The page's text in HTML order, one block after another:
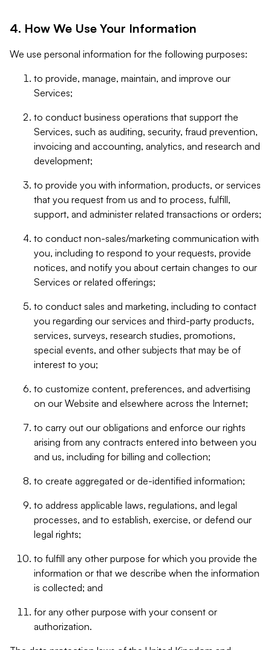
4. How We Use Your Information
We use personal information for the following purposes:
to provide, manage, maintain, and improve our
Services;
to conduct business operations that support the
Services, such as auditing, security, fraud prevention,
invoicing and accounting, analytics, and research and
development;
to provide you with information, products, or services
that you request from us and to process, fulfill,
support, and administer related transactions or orders;
to conduct non-sales/marketing communication with
you, including to respond to your requests, provide
notices, and notify you about certain changes to our
Services or related offerings;
to conduct sales and marketing, including to contact
you regarding our services and third-party products,
services, surveys, research studies, promotions,
special events, and other subjects that may be of
interest to you;
to customize content, preferences, and advertising
on our Website and elsewhere across the Internet;
to carry out our obligations and enforce our rights
arising from any contracts entered into between you
and us, including for billing and collection;
to create aggregated or de-identified information;
to address applicable laws, regulations, and legal
processes, and to establish, exercise, or defend our
legal rights;
to fulfill any other purpose for which you provide the
information or that we describe when the information
is collected; and
for any other purpose with your consent or
authorization.